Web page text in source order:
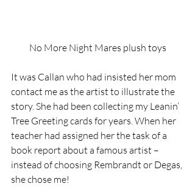
No More Night Mares plush toys
It was Callan who had insisted her mom
contact me as the artist to illustrate the
story. She had been collecting my Leanin’
Tree Greeting cards for years. When her
teacher had assigned her the task of a
book report about a famous artist –
instead of choosing Rembrandt or Degas,
she chose me!